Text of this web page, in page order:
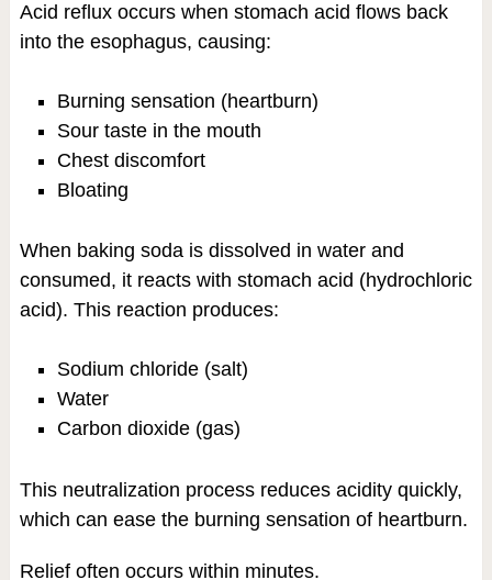
Acid reflux occurs when stomach acid flows back
into the esophagus, causing:
Burning sensation (heartburn)
Sour taste in the mouth
Chest discomfort
Bloating
When baking soda is dissolved in water and
consumed, it reacts with stomach acid (hydrochloric
acid). This reaction produces:
Sodium chloride (salt)
Water
Carbon dioxide (gas)
This neutralization process reduces acidity quickly,
which can ease the burning sensation of heartburn.
Relief often occurs within minutes.